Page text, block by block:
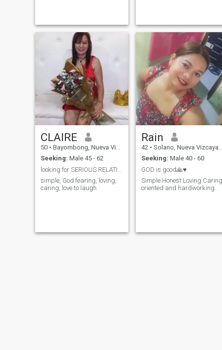
know what love is and how to
make it last.
CLAIRE
50 • Bayombong, Nueva Vizcaya, Philippines
Seeking: Male 45 - 62
simple, God fearing, loving,
caring, love to laugh
Rain
42 • Solano, Nueva Vizcaya, Philippines
Seeking: Male 40 - 60
GOD is good🙏♥️
oriented and hardworking.